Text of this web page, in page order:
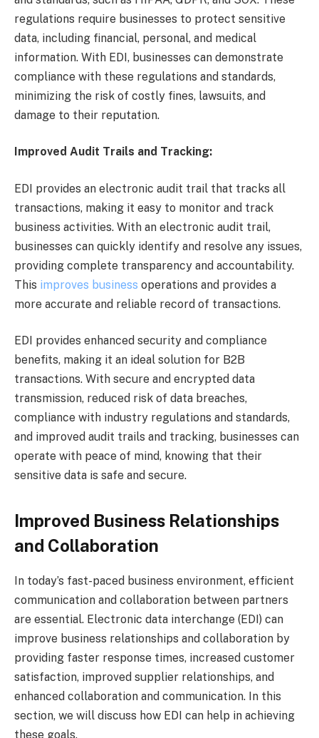
regulations require businesses to protect sensitive
data, including financial, personal, and medical
information. With EDI, businesses can demonstrate
compliance with these regulations and standards,
minimizing the risk of costly fines, lawsuits, and
damage to their reputation.
Improved Audit Trails and Tracking:
EDI provides an electronic audit trail that tracks all
transactions, making it easy to monitor and track
business activities. With an electronic audit trail,
businesses can quickly identify and resolve any issues,
providing complete transparency and accountability.
This improves business operations and provides a
more accurate and reliable record of transactions.
EDI provides enhanced security and compliance
benefits, making it an ideal solution for B2B
transactions. With secure and encrypted data
transmission, reduced risk of data breaches,
compliance with industry regulations and standards,
and improved audit trails and tracking, businesses can
operate with peace of mind, knowing that their
sensitive data is safe and secure.
Improved Business Relationships
and Collaboration
In today’s fast-paced business environment, efficient
communication and collaboration between partners
are essential. Electronic data interchange (EDI) can
improve business relationships and collaboration by
providing faster response times, increased customer
satisfaction, improved supplier relationships, and
enhanced collaboration and communication. In this
section, we will discuss how EDI can help in achieving
these goals.